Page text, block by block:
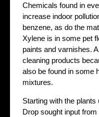
Chemicals found in
increase indoor
benzene, as do the
Xylene is in some pet
paints and varnishes.
cleaning products
also be found in some
mixtures.
Starting with the
Drop sought input